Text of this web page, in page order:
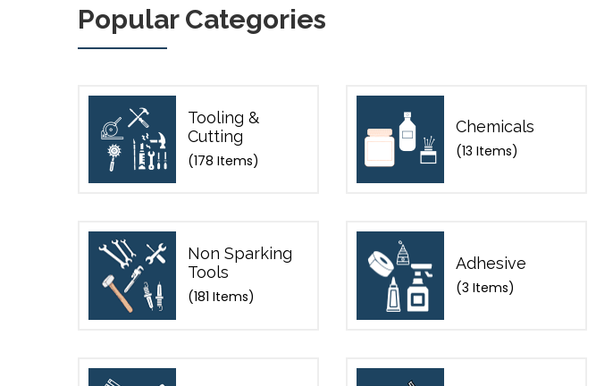
Popular Categories
Tooling &
Cutting
(178 Items)
Chemicals
(13 Items)
Non Sparking
Tools
(181 Items)
Adhesive
(3 Items)